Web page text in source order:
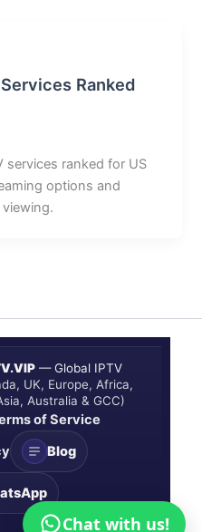
Ranked
services ranked for US
options and
— Global IPTV
UK, Europe, Africa,
Australia & GCC)
of Service
Blog
Chat with us!